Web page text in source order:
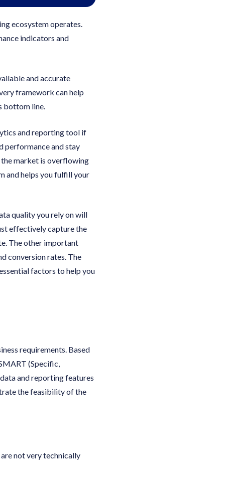
ecosystem operates.
indicators and
and accurate
framework can help
bottom line.
and reporting tool if
performance and stay
market is overflowing
and helps you fulfill your
quality you rely on will
effectively capture the
The other important
conversion rates. The
factors to help you
requirements. Based
(Specific,
and reporting features
the feasibility of the
not very technically